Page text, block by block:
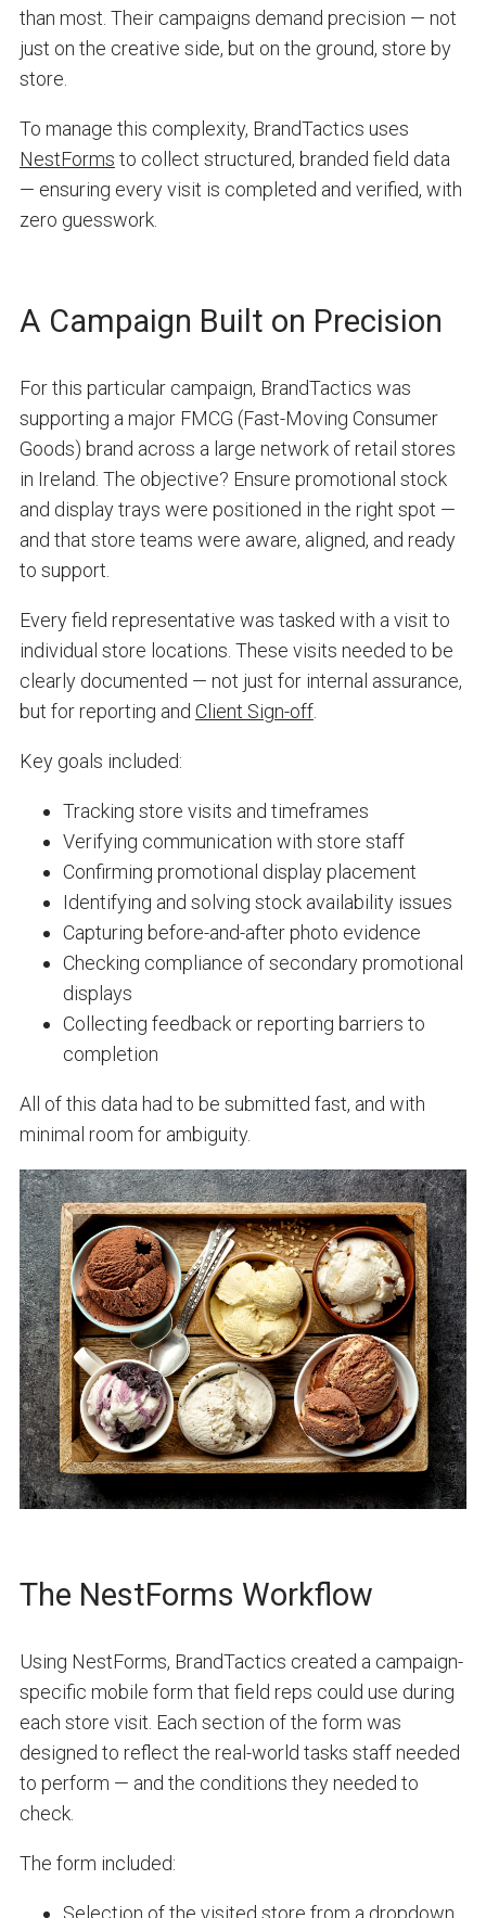
than most. Their campaigns demand precision — not
just on the creative side, but on the ground, store by
store.
To manage this complexity, BrandTactics uses
NestForms to collect structured, branded field data
— ensuring every visit is completed and verified, with
zero guesswork.
A Campaign Built on Precision
For this particular campaign, BrandTactics was
supporting a major FMCG (Fast-Moving Consumer
Goods) brand across a large network of retail stores
in Ireland. The objective? Ensure promotional stock
and display trays were positioned in the right spot —
and that store teams were aware, aligned, and ready
to support.
Every field representative was tasked with a visit to
individual store locations. These visits needed to be
clearly documented — not just for internal assurance,
but for reporting and Client Sign-off.
Key goals included:
Tracking store visits and timeframes
Verifying communication with store staff
Confirming promotional display placement
Identifying and solving stock availability issues
Capturing before-and-after photo evidence
Checking compliance of secondary promotional
displays
Collecting feedback or reporting barriers to
completion
All of this data had to be submitted fast, and with
minimal room for ambiguity.
The NestForms Workflow
Using NestForms, BrandTactics created a campaign-
specific mobile form that field reps could use during
each store visit. Each section of the form was
designed to reflect the real-world tasks staff needed
to perform — and the conditions they needed to
check.
The form included:
Selection of the visited store from a dropdown